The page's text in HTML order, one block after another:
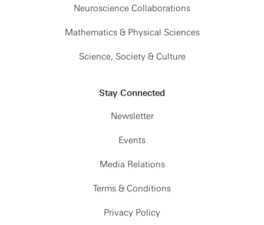
Neuroscience Collaborations
Mathematics & Physical Sciences
Science, Society & Culture
Stay Connected
Newsletter
Events
Media Relations
Terms & Conditions
Privacy Policy